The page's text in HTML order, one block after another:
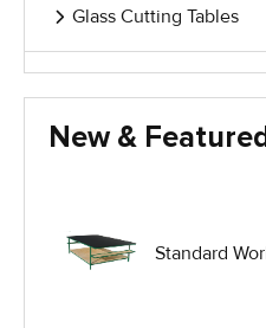
Glass Cutting Tables
Glass Harp Racks
New &
Standard